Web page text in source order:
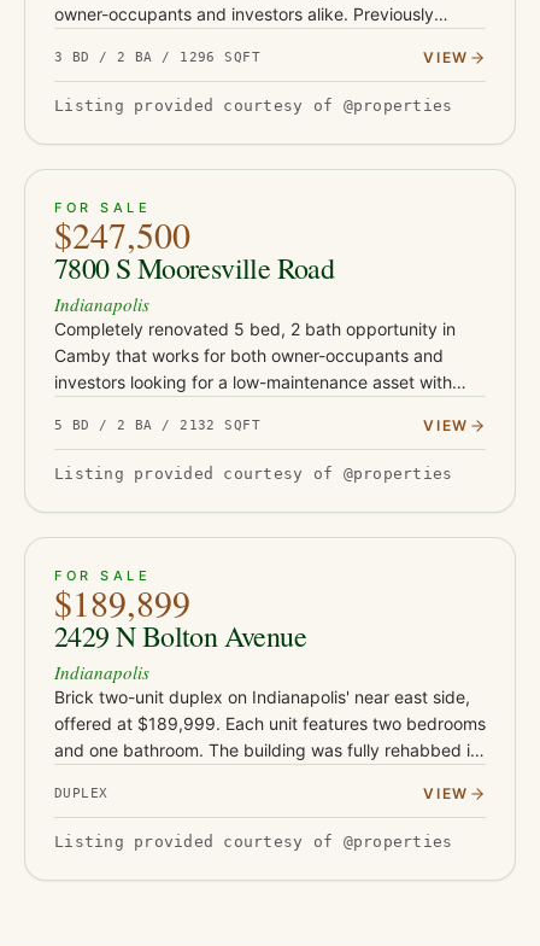
owner-occupants and investors alike. Previously
$1,450 per…
3 BD / 2 BA / 1296 SQFT VIEW
Listing provided courtesy of @properties
ACTIVE
FOR SALE
$247,500
7800 S Mooresville Road
Indianapolis
Completely renovated 5 bed, 2 bath opportunity in
Camby that works for both owner-occupants and
investors looking for a low-maintenance asset with
updated with Class-…
5 BD / 2 BA / 2132 SQFT VIEW
Listing provided courtesy of @properties
ACTIVE
FOR SALE
$189,899
2429 N Bolton Avenue
Indianapolis
Brick two-unit duplex on Indianapolis' near east side,
offered at $189,999. Each unit features two bedrooms
and one bathroom. The building was fully rehabbed in
heaters, a…
DUPLEX VIEW
Listing provided courtesy of @properties